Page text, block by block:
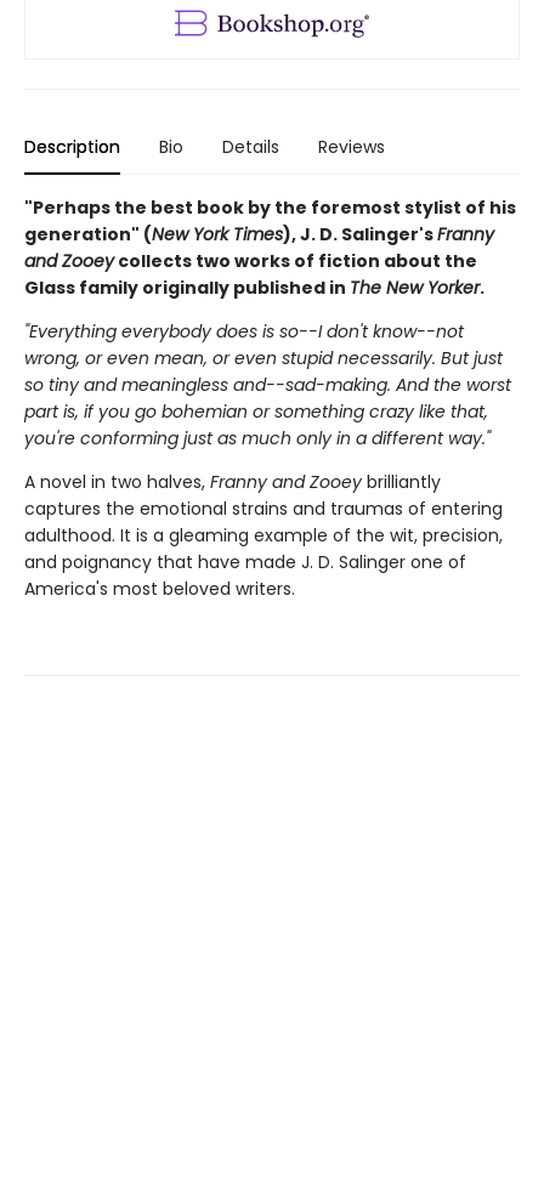
Description Bio Details Reviews
"Perhaps the best book by the foremost stylist of his
generation" (New York Times), J. D. Salinger'sFranny
and Zooeycollects two works of fiction about the
Glass family originally published in The New Yorker.
"Everything everybody does is so--I don't know--not
wrong, or even mean, or even stupid necessarily. But just
so tiny and meaningless and--sad-making. And the worst
part is, if you go bohemian or something crazy like that,
you're conforming just as much only in a different way."
A novel in two halves, Franny and Zooey brilliantly
captures the emotional strains and traumas of entering
adulthood. It is a gleaming example of the wit, precision,
and poignancy that have made J. D. Salinger one of
America's most beloved writers.